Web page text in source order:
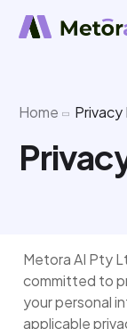
Home Privacy
Metora AI Pty
committed to
your personal
applicable